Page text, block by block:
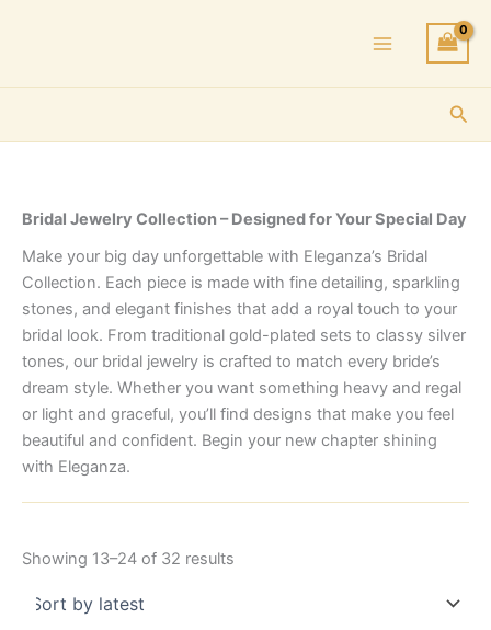
Bridal Jewelry Collection – Designed for Your Special Day
Make your big day unforgettable with Eleganza’s Bridal
Collection. Each piece is made with fine detailing, sparkling
stones, and elegant finishes that add a royal touch to your
bridal look. From traditional gold-plated sets to classy silver
tones, our bridal jewelry is crafted to match every bride’s
dream style. Whether you want something heavy and regal
or light and graceful, you’ll find designs that make you feel
beautiful and confident. Begin your new chapter shining
with Eleganza.
Showing 13–24 of 32 results